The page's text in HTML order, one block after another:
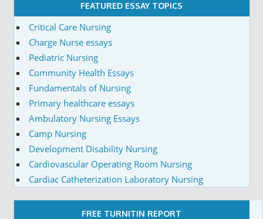
FEATURED ESSAY TOPICS
Critical Care Nursing
Charge Nurse essays
Pediatric Nursing
Community Health Essays
Fundamentals of Nursing
Primary healthcare essays
Ambulatory Nursing Essays
Camp Nursing
Development Disability Nursing
Cardiovascular Operating Room Nursing
Cardiac Catheterization Laboratory Nursing
FREE TURNITIN REPORT